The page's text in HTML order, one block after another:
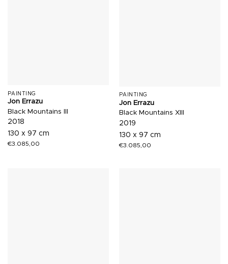
PAINTING
Jon Errazu
Black Mountains III
2018
130 x 97 cm
€3.085,00
PAINTING
Jon Errazu
Black Mountains XIII
2019
130 x 97 cm
€3.085,00